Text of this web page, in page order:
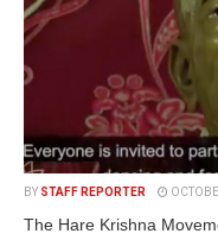
BY STAFF REPORTER
The Hare Krishna